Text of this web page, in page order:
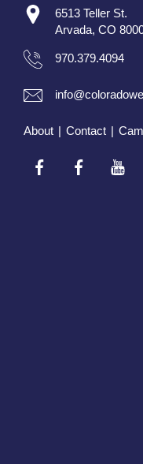
6513 Teller St.
Arvada, CO
970.379.4094
About | Contact |